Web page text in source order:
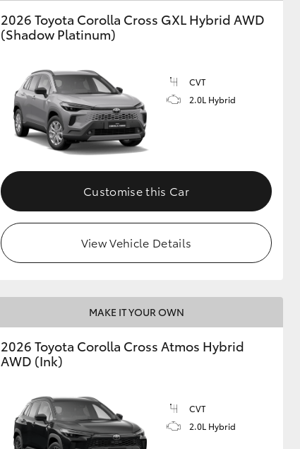
GR Supra
2026 Toyota Corolla Cross GXL Hybrid AWD
(Shadow Platinum)
CVT
2.0L Hybrid
Customise this Car
View Vehicle Details
MAKE IT YOUR OWN
2026 Toyota Corolla Cross Atmos Hybrid
AWD (Ink)
CVT
2.0L Hybrid